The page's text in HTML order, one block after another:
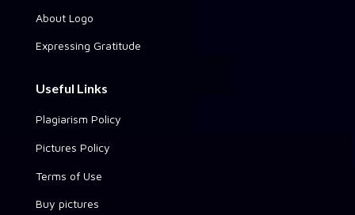
About Logo
Expressing Gratitude
Useful Links
Plagiarism Policy
Pictures Policy
Terms of Use
Buy pictures